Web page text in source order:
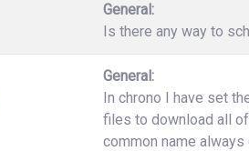
General:
Is there any way to
General:
In chrono I have set
files to download all
common name